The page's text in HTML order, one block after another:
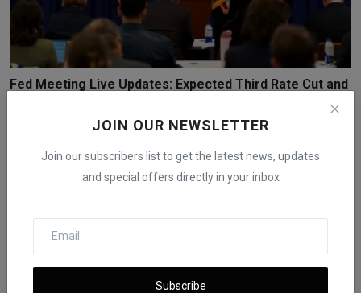
JOIN OUR NEWSLETTER
Join our subscribers list to get the latest news, updates
and special offers directly in your inbox
Subscribe
Fed Meeting Live Updates: Expected Third Rate Cut and
Dec 8, 2025 72